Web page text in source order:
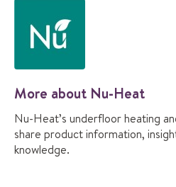
More about Nu-Heat
Nu-Heat’s underfloor heating
share product information,
knowledge.